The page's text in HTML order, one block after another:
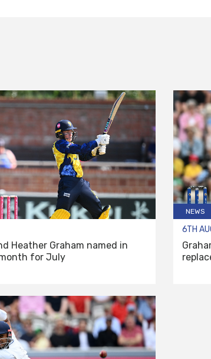
Heather Graham named in
for July
NEWS
6TH